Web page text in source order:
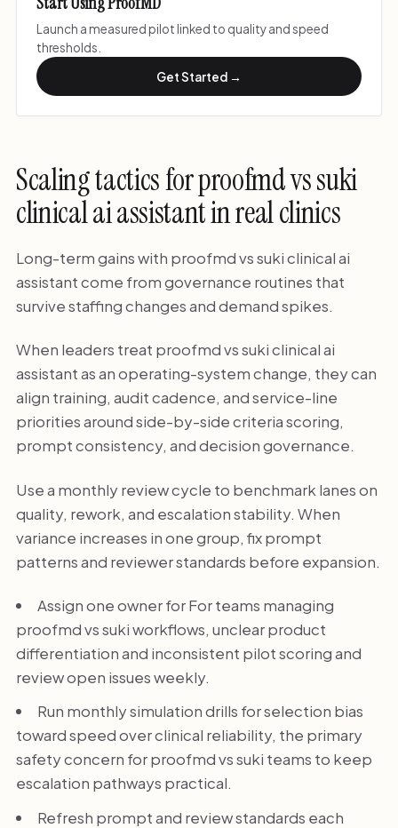
Launch a measured pilot linked to quality and speed
thresholds.
Get Started →
Scaling tactics for proofmd vs suki
clinical ai assistant in real clinics
Long-term gains with proofmd vs suki clinical ai
assistant come from governance routines that
survive staffing changes and demand spikes.
When leaders treat proofmd vs suki clinical ai
assistant as an operating-system change, they can
align training, audit cadence, and service-line
priorities around side-by-side criteria scoring,
prompt consistency, and decision governance.
Use a monthly review cycle to benchmark lanes on
quality, rework, and escalation stability. When
variance increases in one group, fix prompt
patterns and reviewer standards before expansion.
Assign one owner for For teams managing
proofmd vs suki workflows, unclear product
differentiation and inconsistent pilot scoring and
review open issues weekly.
Run monthly simulation drills for selection bias
toward speed over clinical reliability, the primary
safety concern for proofmd vs suki teams to keep
escalation pathways practical.
Refresh prompt and review standards each